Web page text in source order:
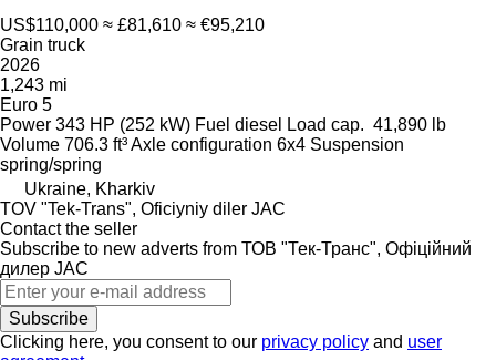
US$110,000 ≈ £81,610 ≈ €95,210
Grain truck
2026
1,243 mi
Euro 5
Power 343 HP (252 kW) Fuel diesel Load cap. 41,890 lb
Volume 706.3 ft³Axle configuration 6x4 Suspension
spring/spring
Ukraine, Kharkiv
TOV "Tek-Trans", Oficiyniy diler JAC
Contact the seller
Subscribe to new adverts from ТОВ "Тек-Транс", Офіційний
дилер JAC
Subscribe
Clicking here, you consent to our privacy policy and user